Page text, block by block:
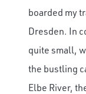
boarded my
Dresden. In
quite small,
the bustling
Elbe River,